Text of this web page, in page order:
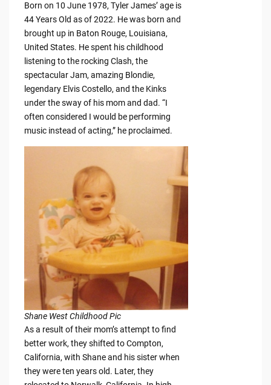
Born on 10 June 1978, Tyler James’ age is
44 Years Old as of 2022. He was born and
brought up in Baton Rouge, Louisiana,
United States. He spent his childhood
listening to the rocking Clash, the
spectacular Jam, amazing Blondie,
legendary Elvis Costello, and the Kinks
under the sway of his mom and dad. “I
often considered I would be performing
music instead of acting,” he proclaimed.
Shane West Childhood Pic
As a result of their mom’s attempt to find
better work, they shifted to Compton,
California, with Shane and his sister when
they were ten years old. Later, they